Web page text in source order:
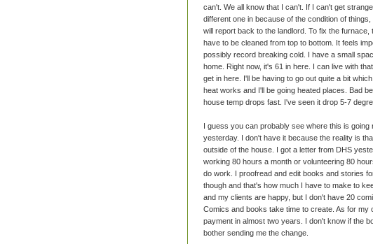
can't. We all know that I can't. If I can't get
different one in because of the condition of
will report back to the landlord. To fix the
have to be cleaned from top to bottom. It feels
possibly record breaking cold. I have a small
home. Right now, it's 61 in here. I can live with
get in here. I'll be having to go out quite a bit
heat works and I'll be going heated places. Bad
house temp drops fast. I've seen it drop 5-7
I guess you can probably see where this is going
yesterday. I don't have it because the reality is
outside of the house. I got a letter from DHS
working 80 hours a month or volunteering 80
do work. I proofread and edit books and stories
though and that's how much I have to make to
and my clients are happy, but I don't have 20
Comics and books take time to create. As for
payment in almost two years. I don't know if the
bother sending me the change.